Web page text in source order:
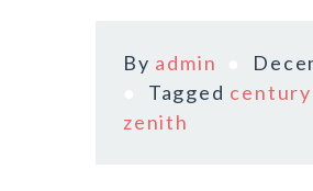
By admin
Tagged century
zenith